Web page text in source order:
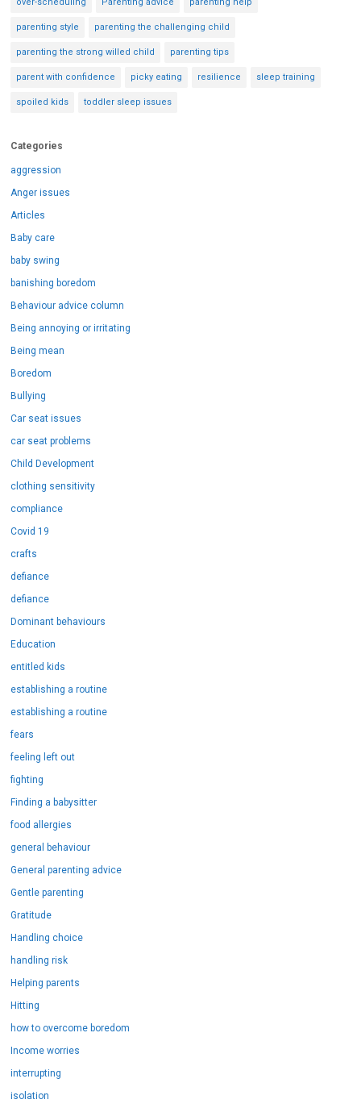
over-scheduling Parenting advice parenting help
parenting style parenting the challenging child
parenting the strong willed child parenting tips
parent with confidence picky eating resilience sleep training
spoiled kids toddler sleep issues
Categories
aggression
Anger issues
Articles
Baby care
baby swing
banishing boredom
Behaviour advice column
Being annoying or irritating
Being mean
Boredom
Bullying
Car seat issues
car seat problems
Child Development
clothing sensitivity
compliance
Covid 19
crafts
defiance
defiance
Dominant behaviours
Education
entitled kids
establishing a routine
establishing a routine
fears
feeling left out
fighting
Finding a babysitter
food allergies
general behaviour
General parenting advice
Gentle parenting
Gratitude
Handling choice
handling risk
Helping parents
Hitting
how to overcome boredom
Income worries
interrupting
isolation